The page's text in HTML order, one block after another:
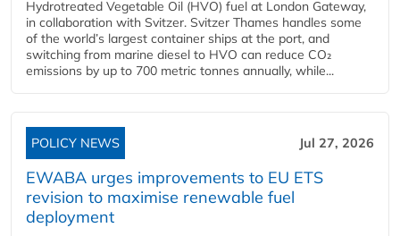
Hydrotreated Vegetable Oil (HVO) fuel at London Gateway,
in collaboration with Svitzer. Svitzer Thames handles some
of the world’s largest container ships at the port, and
switching from marine diesel to HVO can reduce CO₂
emissions by up to 700 metric tonnes annually, while...
POLICY NEWS Jul 27, 2026
EWABA urges improvements to EU ETS
revision to maximise renewable fuel
deployment